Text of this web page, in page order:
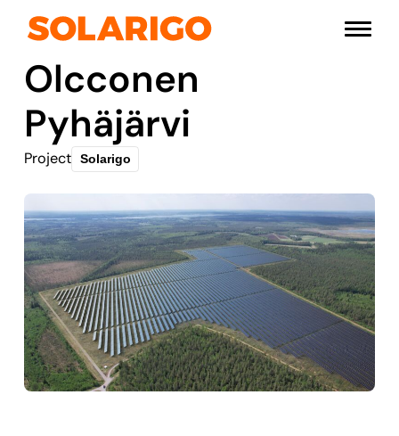
Solarigo Menu
Olcconen
Pyhäjärvi
Project Solarigo